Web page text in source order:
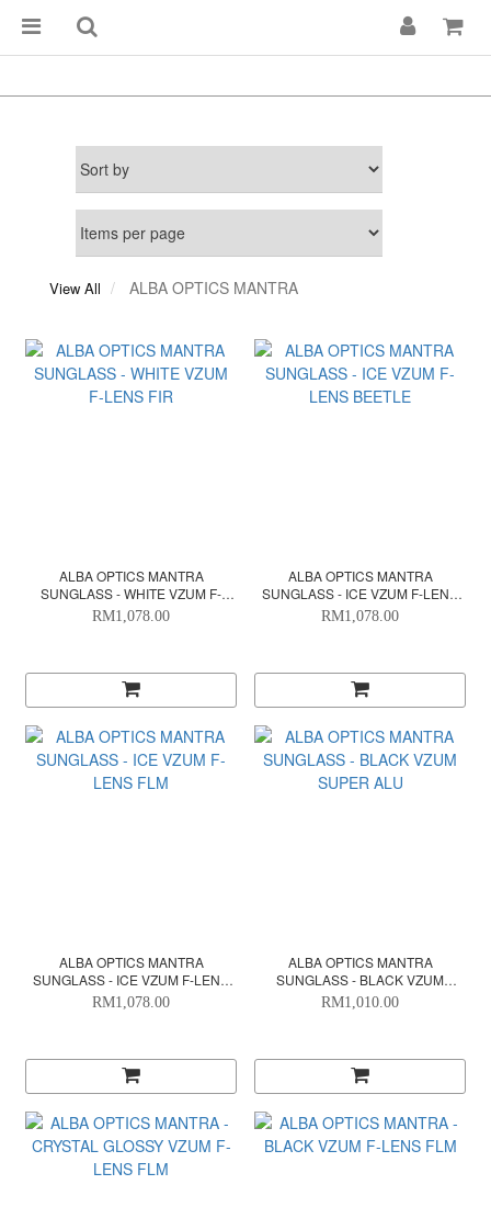
View All ALBA OPTICS MANTRA
ALBA OPTICS MANTRA
SUNGLASS - WHITE VZUM F-
LENS FIR
RM1,078.00
ALBA OPTICS MANTRA
SUNGLASS - ICE VZUM F-LENS
BEETLE
RM1,078.00
ALBA OPTICS MANTRA
SUNGLASS - ICE VZUM F-LENS
FLM
RM1,078.00
ALBA OPTICS MANTRA
SUNGLASS - BLACK VZUM
SUPER ALU
RM1,010.00